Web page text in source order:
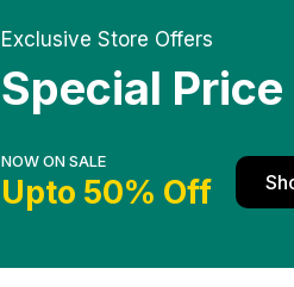
Exclusive Store Offers
Special Price
NOW ON SALE
Upto 50% Off